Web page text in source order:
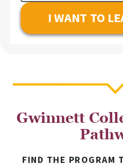
Gwinnett
FIND THE PROGRAM